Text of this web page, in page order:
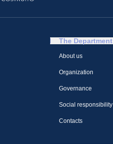
The Department
About us
Organization
Governance
Social responsibility
Contacts